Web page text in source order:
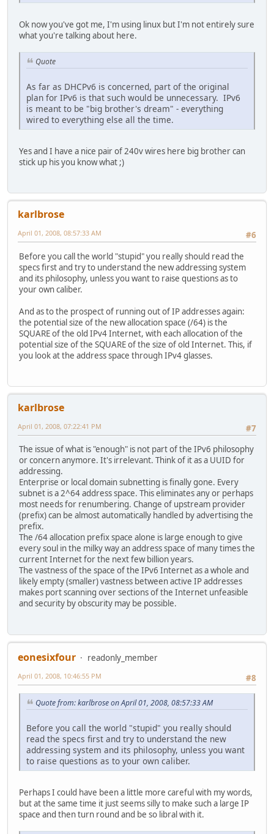
Ok now you've got me, I'm using linux but I'm not entirely sure
what you're talking about here.
Quote
As far as DHCPv6 is concerned, part of the original
plan for IPv6 is that such would be unnecessary. IPv6
is meant to be "big brother's dream" - everything
wired to everything else all the time.
Yes and I have a nice pair of 240v wires here big brother can
stick up his you know what ;)
karlbrose
#6
April 01, 2008, 08:57:33 AM
Before you call the world "stupid" you really should read the
specs first and try to understand the new addressing system
and its philosophy, unless you want to raise questions as to
your own caliber.
And as to the prospect of running out of IP addresses again:
the potential size of the new allocation space (/64) is the
SQUARE of the old IPv4 Internet, with each allocation of the
potential size of the SQUARE of the size of old Internet. This, if
you look at the address space through IPv4 glasses.
karlbrose
#7
April 01, 2008, 07:22:41 PM
The issue of what is "enough" is not part of the IPv6 philosophy
or concern anymore. It's irrelevant. Think of it as a UUID for
addressing.
Enterprise or local domain subnetting is finally gone. Every
subnet is a 2^64 address space. This eliminates any or perhaps
most needs for renumbering. Change of upstream provider
(prefix) can be almost automatically handled by advertising the
prefix.
The /64 allocation prefix space alone is large enough to give
every soul in the milky way an address space of many times the
current Internet for the next few billion years.
The vastness of the space of the IPv6 Internet as a whole and
likely empty (smaller) vastness between active IP addresses
makes port scanning over sections of the Internet unfeasible
and security by obscurity may be possible.
eonesixfour
readonly_member
#8
April 01, 2008, 10:46:55 PM
Quote from: karlbrose on April 01, 2008, 08:57:33 AM
Before you call the world "stupid" you really should
read the specs first and try to understand the new
addressing system and its philosophy, unless you want
to raise questions as to your own caliber.
Perhaps I could have been a little more careful with my words,
but at the same time it just seems silly to make such a large IP
space and then turn round and be so libral with it.